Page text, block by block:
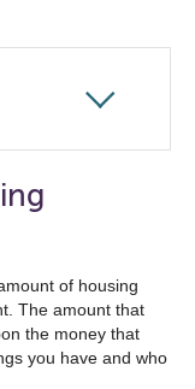
of housing
The amount that
the money that
you have and who